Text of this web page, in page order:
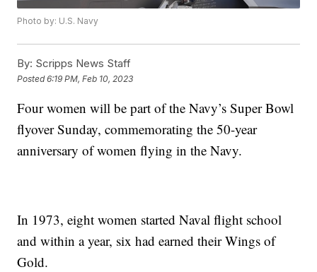
Photo by: U.S. Navy
By: Scripps News Staff
Posted6:19 PM, Feb 10, 2023
Four women will be part of the Navy’s Super Bowl
flyover Sunday, commemorating the 50-year
anniversary of women flying in the Navy.
In 1973, eight women started Naval flight school
and within a year, six had earned their Wings of
Gold.